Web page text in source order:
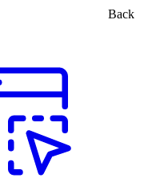
Back